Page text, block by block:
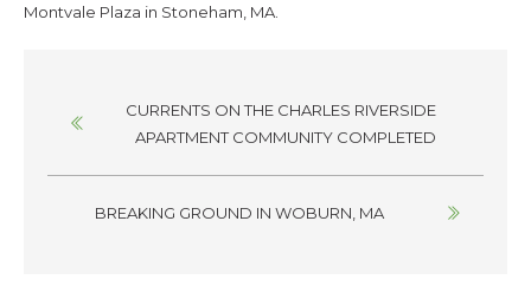
Montvale Plaza in Stoneham, MA.
navigationCURRENTS ON THE CHARLES RIVERSIDE
APARTMENT COMMUNITY COMPLETED
BREAKING GROUND IN WOBURN, MA